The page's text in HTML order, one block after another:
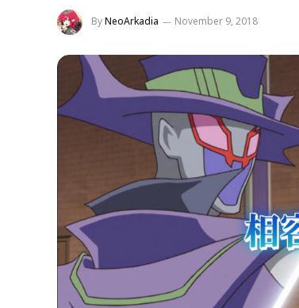
ByNeoArkadia November 9, 2018